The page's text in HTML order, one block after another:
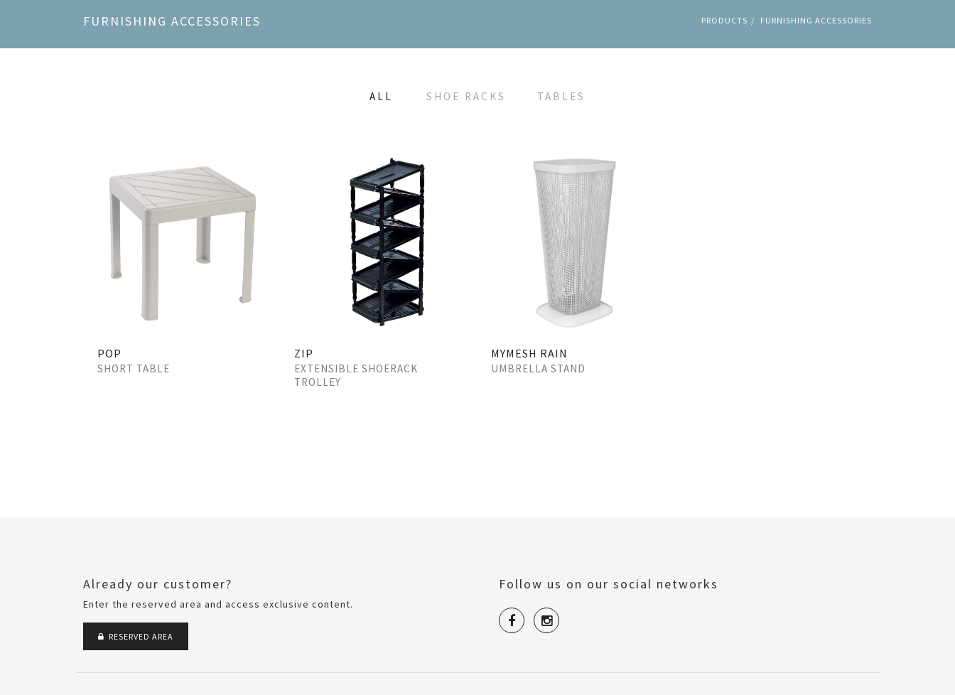
FURNISHING ACCESSORIES PRODUCTS FURNISHING ACCESSORIES
ALL SHOE RACKS TABLES
POP
SHORT TABLE
ZIP
EXTENSIBLE SHOERACK
TROLLEY
MYMESH RAIN
UMBRELLA STAND
Already our customer?
Enter the reserved area and access exclusive content.
RESERVED AREA
Follow us on our social networks